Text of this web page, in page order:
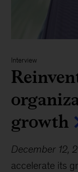
Interview
growth
December 12,
accelerate its